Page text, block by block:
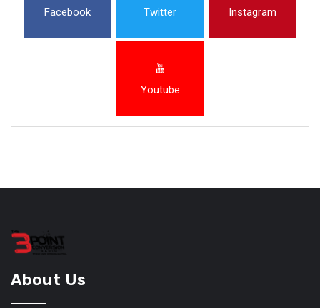
Facebook Twitter Instagram
Youtube
About Us